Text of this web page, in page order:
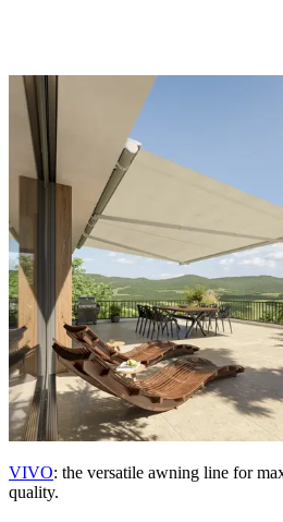
VIVO: the versatile awning line for
quality.